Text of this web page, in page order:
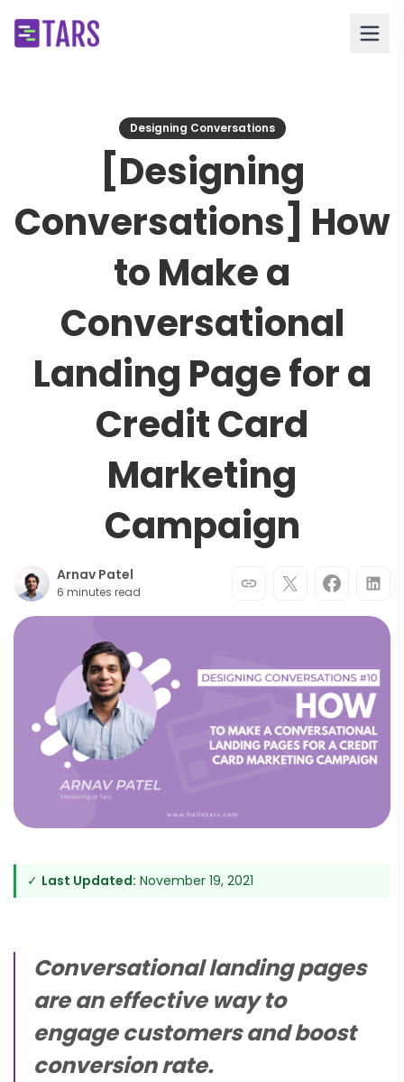
Designing Conversations
[Designing
Conversations] How
to Make a
Conversational
Landing Page for a
Credit Card
Marketing
Campaign
Arnav Patel
6 minutes read
✓ Last Updated: November 19, 2021
Conversational landing pages
are an effective way to
engage customers and boost
conversion rate.